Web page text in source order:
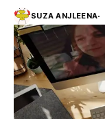
SUZA ANJLEENA